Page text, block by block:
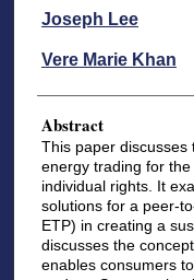
Authors
Joseph Lee
Vere Marie Khan
Abstract
This paper discusses
energy trading for
individual rights. It
solutions for a peer-
ETP) in creating a
discusses the
enables consumers